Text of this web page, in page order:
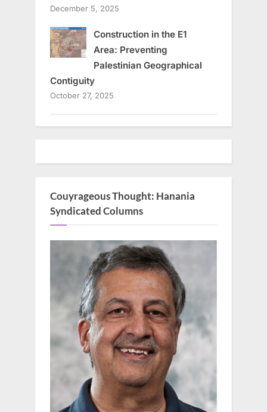
December 5, 2025
Construction in the E1
Area: Preventing
Palestinian Geographical
Contiguity
October 27, 2025
Couyrageous Thought: Hanania
Syndicated Columns